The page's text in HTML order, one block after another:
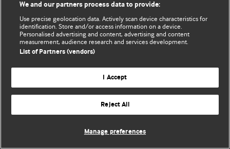
We and our partners process data to provide:
Use precise geolocation data. Actively scan device characteristics for
identification. Store and/or access information on a device.
Personalised advertising and content, advertising and content
measurement, audience research and services development.
List of Partners (vendors)
I Accept
Reject All
Manage preferences